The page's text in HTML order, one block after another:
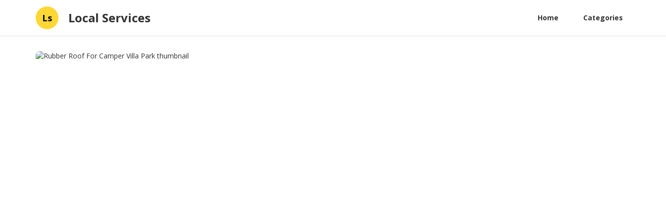
Ls Local Services Home Categories